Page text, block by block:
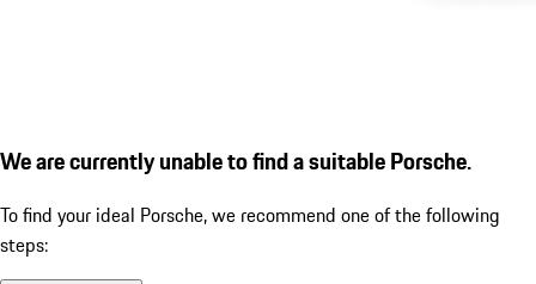
We are currently unable to find a suitable Porsche.
To find your ideal Porsche, we recommend one of the following
steps: